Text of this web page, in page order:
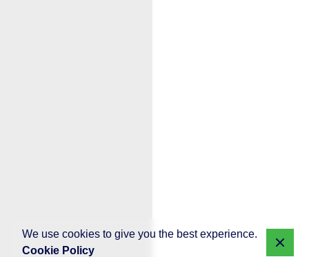
We use cookies to give you the best experience.
Cookie Policy